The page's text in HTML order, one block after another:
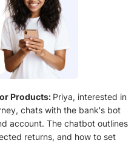
Products: Priya, interested in
chats with the bank's bot
account. The chatbot outlines
returns, and how to set